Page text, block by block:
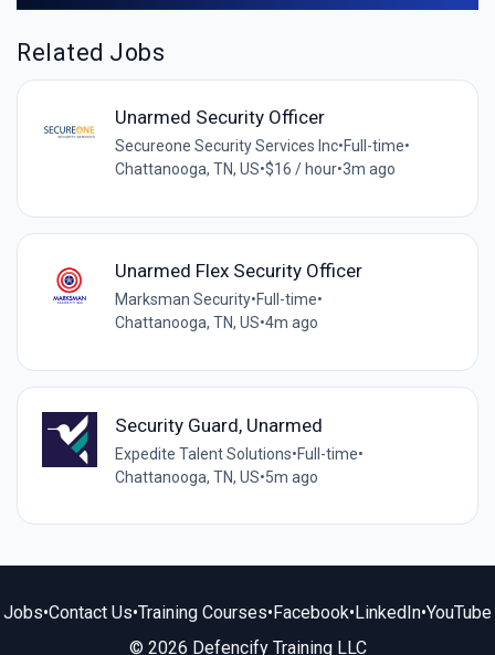
Related Jobs
Unarmed Security Officer
Secureone Security Services Inc•Full-time•
Chattanooga, TN, US•$16 / hour•3m ago
Unarmed Flex Security Officer
Marksman Security•Full-time•
Chattanooga, TN, US•4m ago
Security Guard, Unarmed
Expedite Talent Solutions•Full-time•
Chattanooga, TN, US•5m ago
Jobs•Contact Us•Training Courses•Facebook•LinkedIn•YouTube
© 2026 Defencify Training LLC